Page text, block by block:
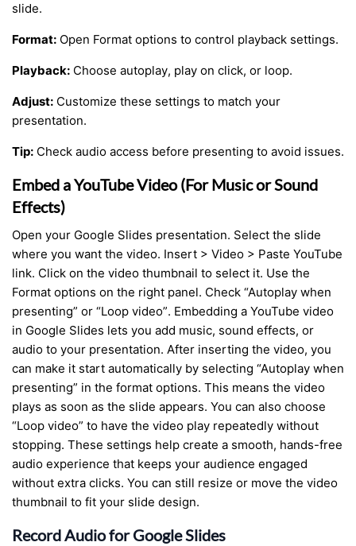
slide.
Format: Open Format options to control playback settings.
Playback: Choose autoplay, play on click, or loop.
Adjust: Customize these settings to match your
presentation.
Tip: Check audio access before presenting to avoid issues.
Embed a YouTube Video (For Music or Sound
Effects)
Open your Google Slides presentation. Select the slide
where you want the video. Insert > Video > Paste YouTube
link. Click on the video thumbnail to select it. Use the
Format options on the right panel. Check “Autoplay when
presenting” or “Loop video”. Embedding a YouTube video
in Google Slides lets you add music, sound effects, or
audio to your presentation. After inserting the video, you
can make it start automatically by selecting “Autoplay when
presenting” in the format options. This means the video
plays as soon as the slide appears. You can also choose
“Loop video” to have the video play repeatedly without
stopping. These settings help create a smooth, hands-free
audio experience that keeps your audience engaged
without extra clicks. You can still resize or move the video
thumbnail to fit your slide design.
Record Audio for Google Slides